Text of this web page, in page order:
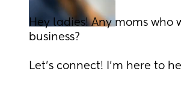
Hey ladies! Any moms who
business?
Let’s connect! I’m here to